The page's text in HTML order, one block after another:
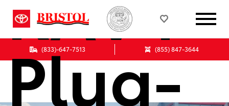
(833)-647-7513 (855) 847-3644
Plug-